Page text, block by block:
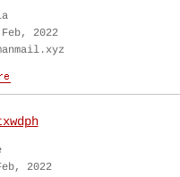
2022
2022